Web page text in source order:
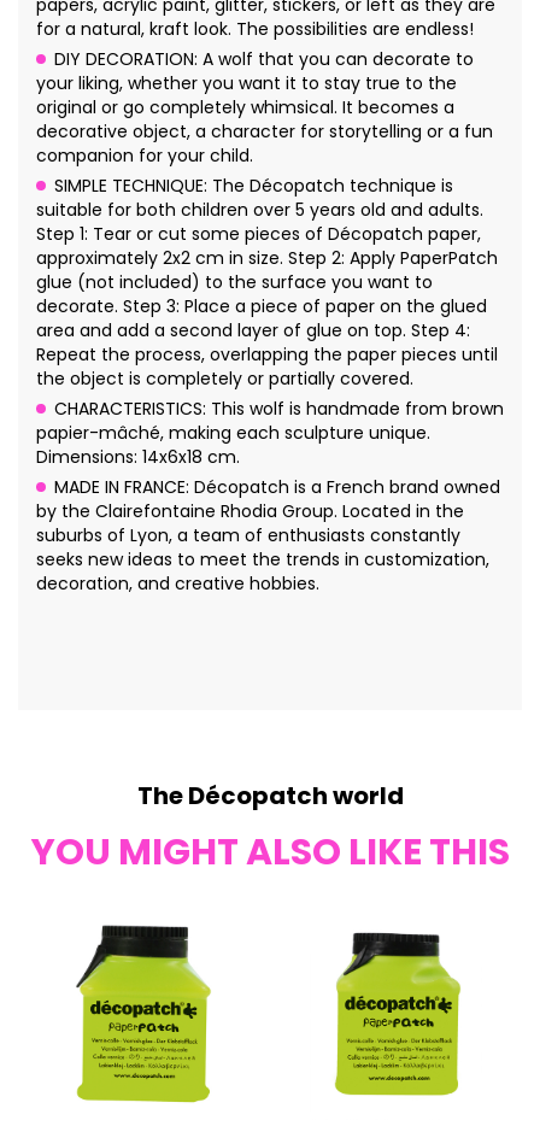
papers, acrylic paint, glitter, stickers, or left as they are
for a natural, kraft look. The possibilities are endless!
DIY DECORATION: A wolf that you can decorate to
your liking, whether you want it to stay true to the
original or go completely whimsical. It becomes a
decorative object, a character for storytelling or a fun
companion for your child.
SIMPLE TECHNIQUE: The Décopatch technique is
suitable for both children over 5 years old and adults.
Step 1: Tear or cut some pieces of Décopatch paper,
approximately 2x2 cm in size. Step 2: Apply PaperPatch
glue (not included) to the surface you want to
decorate. Step 3: Place a piece of paper on the glued
area and add a second layer of glue on top. Step 4:
Repeat the process, overlapping the paper pieces until
the object is completely or partially covered.
CHARACTERISTICS: This wolf is handmade from brown
papier-mâché, making each sculpture unique.
Dimensions: 14x6x18 cm.
MADE IN FRANCE: Décopatch is a French brand owned
by the Clairefontaine Rhodia Group. Located in the
suburbs of Lyon, a team of enthusiasts constantly
seeks new ideas to meet the trends in customization,
decoration, and creative hobbies.
The Décopatch world
YOU MIGHT ALSO LIKE THIS